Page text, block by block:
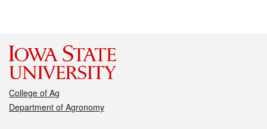
College of Ag
Department of Agronomy